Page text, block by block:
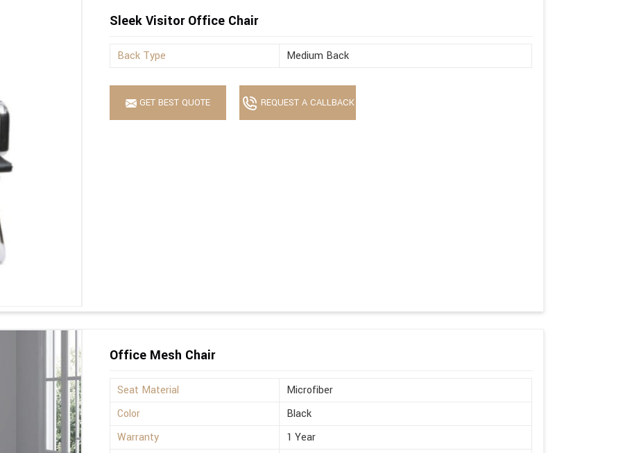
Sleek Visitor Office Chair
Back Type Medium Back
GET BEST QUOTE REQUEST A CALLBACK
Office Mesh Chair
Seat Material
Microfiber
Color
Black
Warranty
1 Year